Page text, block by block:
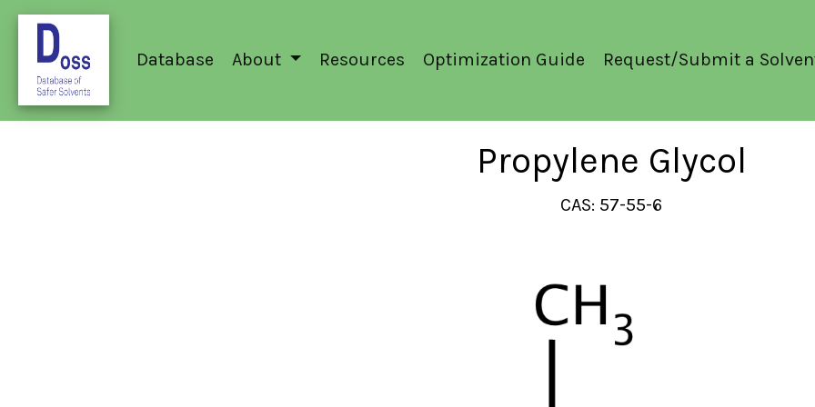
Database About Resources Optimization Guide Request/Submit a
Propylene Glycol
CAS: 57-55-6